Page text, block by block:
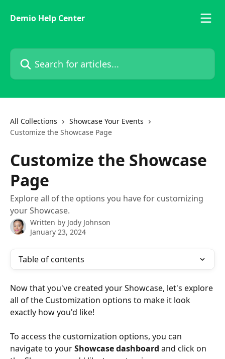
Demio Help Center
Search for articles...
All Collections
Showcase Your Events
Customize the Showcase Page
Customize the Showcase
Page
Explore all of the options you have for customizing
your Showcase.
Written by Jody Johnson
January 23, 2024
Table of contents
Now that you've created your Showcase, let's explore
all of the Customization options to make it look
exactly how you'd like!
To access the customization options, you can
navigate to your Showcase dashboard and click on